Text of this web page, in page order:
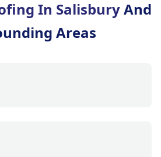
In SalisburyAnd
Areas